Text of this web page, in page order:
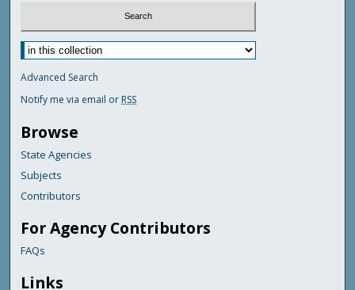
Advanced Search
Notify me via email or RSS
Browse
State Agencies
Subjects
Contributors
For Agency Contributors
FAQs
Links